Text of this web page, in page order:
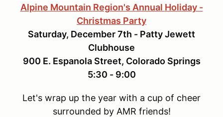
Alpine Mountain Region's Annual Holiday -
Christmas Party
Saturday, December 7th - Patty Jewett
Clubhouse
900 E. Espanola Street, Colorado Springs
5:30 - 9:00
Let's wrap up the year with a cup of cheer
surrounded by AMR friends!